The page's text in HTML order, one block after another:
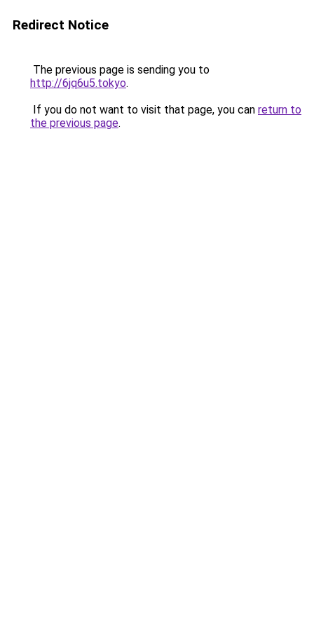
Redirect Notice
The previous page is sending you to
http://6jq6u5.tokyo.
If you do not want to visit that page, you can return to
the previous page.